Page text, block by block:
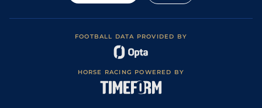
FOOTBALL DATA PROVIDED BY
HORSE RACING POWERED BY